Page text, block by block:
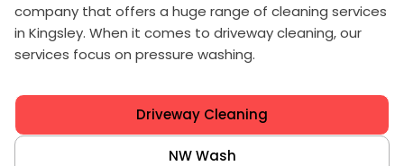
company that offers a huge range of cleaning services
in Kingsley. When it comes to driveway cleaning, our
services focus on pressure washing.
Driveway Cleaning
NW Wash